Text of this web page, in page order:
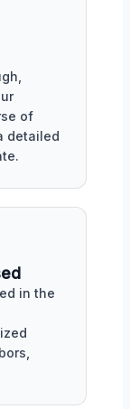
of
detailed
in the